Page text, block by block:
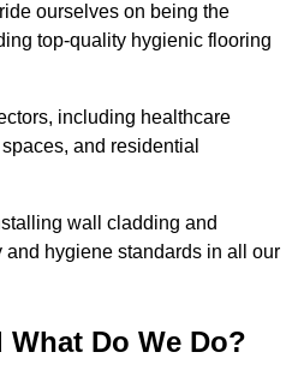
ourselves on being the
top-quality hygienic flooring
including healthcare
and residential
wall cladding and
hygiene standards in all our
What Do We Do?